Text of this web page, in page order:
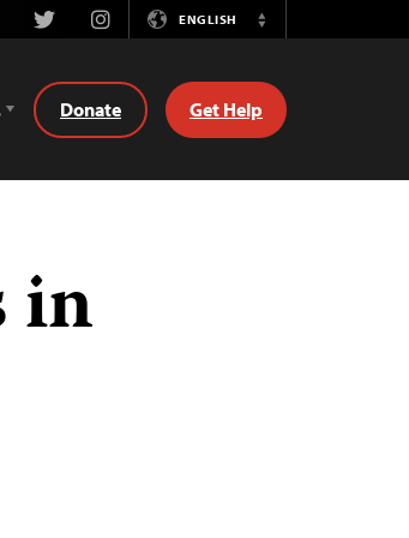
TwitterInstagramENGLISH
Switch
Donate Get Help
in